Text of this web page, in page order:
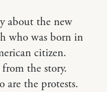
about the new
who was born in
citizen.
the story.
are the protests.